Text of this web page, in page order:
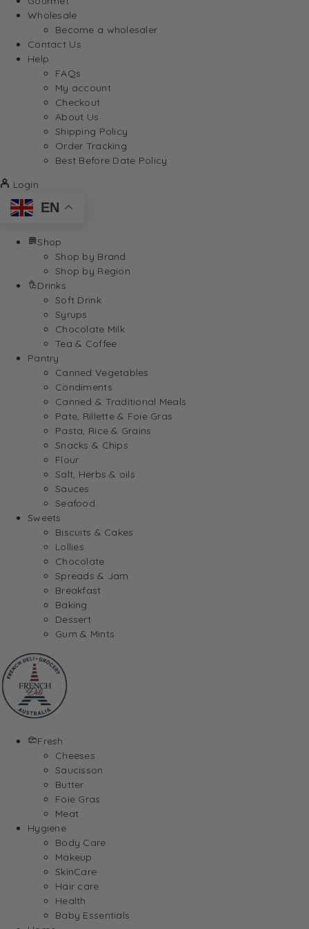
Wholesale
Become a wholesaler
Contact Us
Help
FAQs
My account
Checkout
About Us
Shipping Policy
Order Tracking
Best Before Date Policy
Login
EN
Shop
Shop by Brand
Shop by Region
Drinks
Soft Drink
Syrups
Chocolate Milk
Tea & Coffee
Pantry
Canned Vegetables
Condiments
Canned & Traditional Meals
Pate, Rillette & Foie Gras
Pasta, Rice & Grains
Snacks & Chips
Flour
Salt, Herbs & oils
Sauces
Seafood
Sweets
Biscuits & Cakes
Lollies
Chocolate
Spreads & Jam
Breakfast
Baking
Dessert
Gum & Mints
Fresh
Cheeses
Saucisson
Butter
Foie Gras
Meat
Hygiene
Body Care
Makeup
SkinCare
Hair care
Health
Baby Essentials